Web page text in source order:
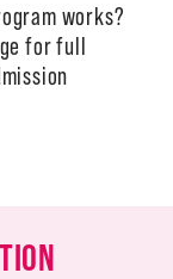
works?
for full